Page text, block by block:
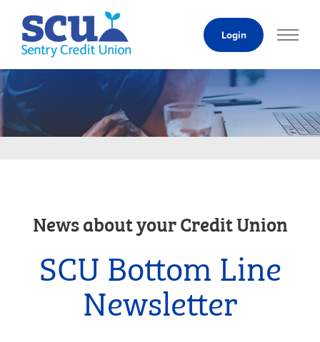
Content
Login
News about your Credit Union
SCU Bottom Line
Newsletter